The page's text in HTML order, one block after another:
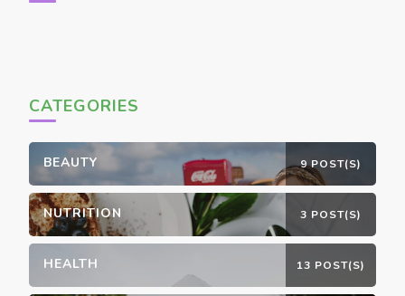
CATEGORIES
BEAUTY 9 POST(S)
NUTRITION 3 POST(S)
HEALTH 13 POST(S)